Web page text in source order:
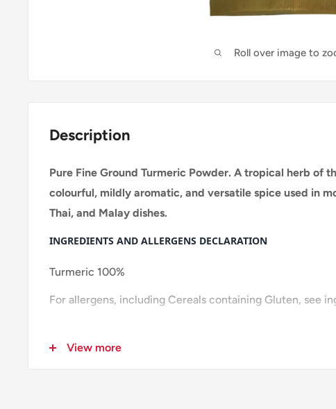
Roll over image to
Description
Pure Fine Ground Turmeric Powder. A tropical herb of
colourful, mildly aromatic, and versatile spice used in
Thai, and Malay dishes.
INGREDIENTS AND ALLERGENS DECLARATION
Turmeric 100%
For allergens, including Cereals containing Gluten, see
Pack size: 20x100g
View more